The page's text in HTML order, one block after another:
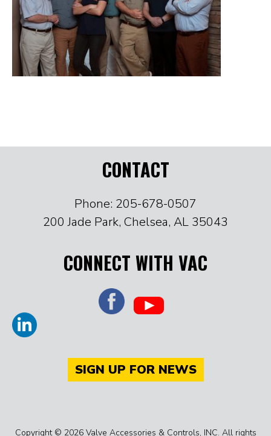
CONTACT
Phone: 205-678-0507
200 Jade Park, Chelsea, AL 35043
CONNECT WITH VAC
SIGN UP FOR NEWS
Copyright © 2026 Valve Accessories & Controls, INC. All rights